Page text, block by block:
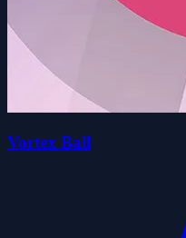
Vortex Ball